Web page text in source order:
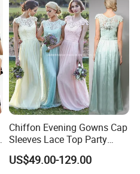
Chiffon Evening Gowns Cap
Sleeves Lace Top Party
Prom Bridesmaid Dresses
Z5078
US$49.00-129.00